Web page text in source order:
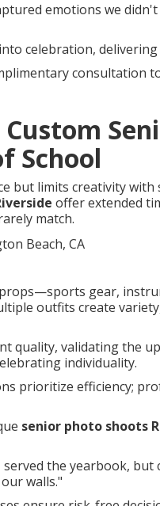
emotions we
celebration,
consultation
Custom
School
but limits creativity with
offer extended
match.
gear,
outfits create
quality, validating the
individuality.
prioritize efficiency;
senior photo shoots
the yearbook,
walls."